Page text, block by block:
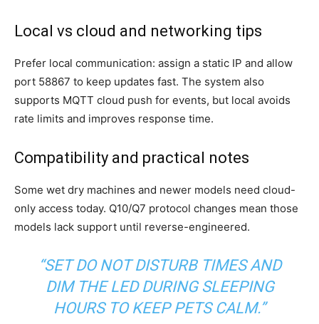
Local vs cloud and networking tips
Prefer local communication: assign a static IP and allow
port 58867 to keep updates fast. The system also
supports MQTT cloud push for events, but local avoids
rate limits and improves response time.
Compatibility and practical notes
Some wet dry machines and newer models need cloud-
only access today. Q10/Q7 protocol changes mean those
models lack support until reverse-engineered.
“SET DO NOT DISTURB TIMES AND
DIM THE LED DURING SLEEPING
HOURS TO KEEP PETS CALM.”